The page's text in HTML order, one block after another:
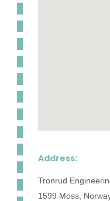
Address:
Tronrud
1599 Moss,